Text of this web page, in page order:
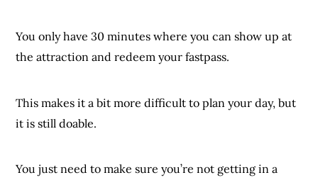
You only have 30 minutes where you can show up at
the attraction and redeem your fastpass.
This makes it a bit more difficult to plan your day, but
it is still doable.
You just need to make sure you’re not getting in a